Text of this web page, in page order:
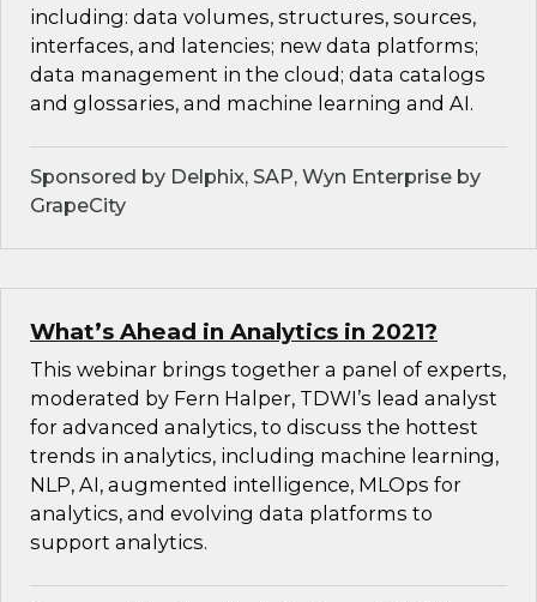
including: data volumes, structures, sources,
interfaces, and latencies; new data platforms;
data management in the cloud; data catalogs
and glossaries, and machine learning and AI.
Sponsored by Delphix, SAP, Wyn Enterprise by
GrapeCity
What’s Ahead in Analytics in 2021?
This webinar brings together a panel of experts,
moderated by Fern Halper, TDWI’s lead analyst
for advanced analytics, to discuss the hottest
trends in analytics, including machine learning,
NLP, AI, augmented intelligence, MLOps for
analytics, and evolving data platforms to
support analytics.